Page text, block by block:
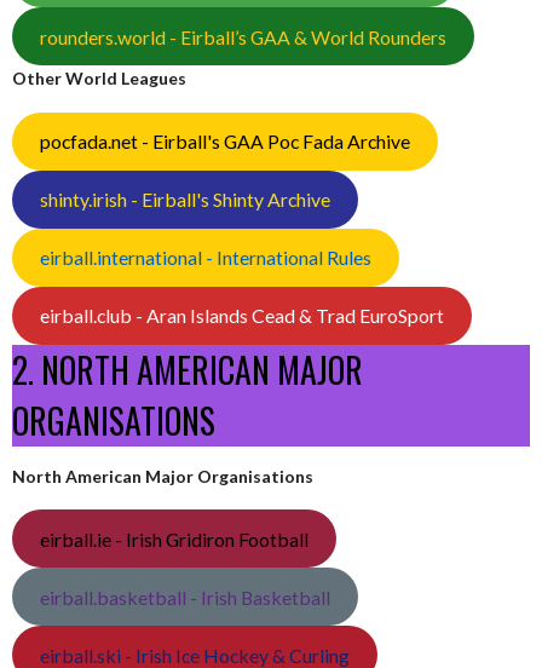
rounders.world - Eirball’s GAA & World Rounders
Other World Leagues
pocfada.net - Eirball's GAA Poc Fada Archive
shinty.irish - Eirball's Shinty Archive
eirball.international - International Rules
eirball.club - Aran Islands Cead & Trad EuroSport
2. NORTH AMERICAN MAJOR
ORGANISATIONS
North American Major Organisations
eirball.ie - Irish Gridiron Football
eirball.basketball - Irish Basketball
eirball.ski - Irish Ice Hockey & Curling